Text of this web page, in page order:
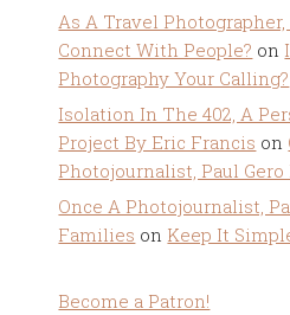
As A Travel Photographer,
Connect With People? on
Photography Your Calling?
Isolation In The 402, A
Project By Eric Francis on
Photojournalist, Paul
Once A Photojournalist,
Families on Keep It
Become a Patron!